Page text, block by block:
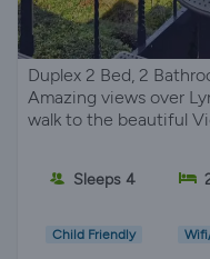
Duplex 2 Bed, 2
Amazing views over
walk to the beautiful
Sleeps 4
Child Friendly